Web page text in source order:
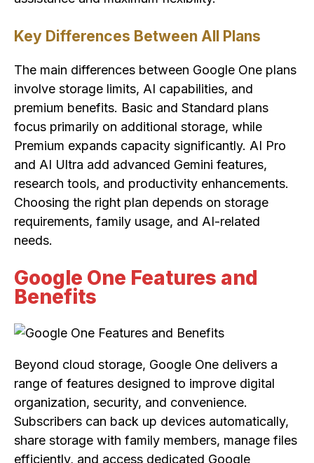
Key Differences Between All Plans
The main differences between Google One plans
involve storage limits, AI capabilities, and
premium benefits. Basic and Standard plans
focus primarily on additional storage, while
Premium expands capacity significantly. AI Pro
and AI Ultra add advanced Gemini features,
research tools, and productivity enhancements.
Choosing the right plan depends on storage
requirements, family usage, and AI-related
needs.
Google One Features and
Benefits
Beyond cloud storage, Google One delivers a
range of features designed to improve digital
organization, security, and convenience.
Subscribers can back up devices automatically,
share storage with family members, manage files
efficiently, and access dedicated Google